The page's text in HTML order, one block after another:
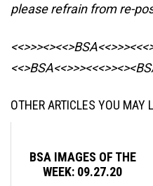
please refrain from re-
OTHER ARTICLES YOU MAY
BSA IMAGES OF THE
WEEK: 09.27.20